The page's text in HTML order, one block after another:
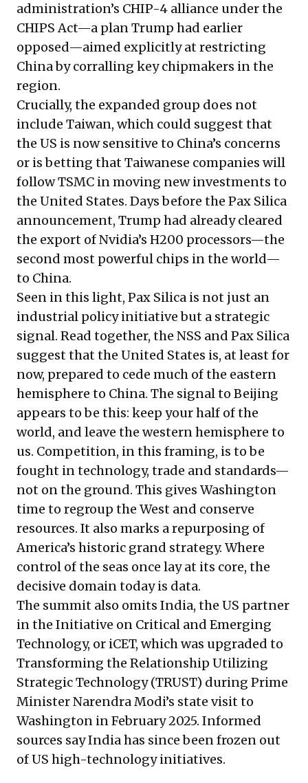
administration’s CHIP-4 alliance under the
CHIPS Act—a plan Trump had earlier
opposed—aimed explicitly at restricting
China by corralling key chipmakers in the
region.
Crucially, the expanded group does not
include Taiwan, which could suggest that
the US is now sensitive to China’s concerns
or is betting that Taiwanese companies will
follow TSMC in moving new investments to
the United States. Days before the Pax Silica
announcement, Trump had already cleared
the export of Nvidia’s H200 processors—the
second most powerful chips in the world—
to China.
Seen in this light, Pax Silica is not just an
industrial policy initiative but a strategic
signal. Read together, the NSS and Pax Silica
suggest that the United States is, at least for
now, prepared to cede much of the eastern
hemisphere to China. The signal to Beijing
appears to be this: keep your half of the
world, and leave the western hemisphere to
us. Competition, in this framing, is to be
fought in technology, trade and standards—
not on the ground. This gives Washington
time to regroup the West and conserve
resources. It also marks a repurposing of
America’s historic grand strategy. Where
control of the seas once lay at its core, the
decisive domain today is data.
The summit also omits India, the US partner
in the Initiative on Critical and Emerging
Technology, or iCET, which was upgraded to
Transforming the Relationship Utilizing
Strategic Technology (TRUST) during Prime
Minister Narendra Modi’s state visit to
Washington in February 2025. Informed
sources say India has since been frozen out
of US high-technology initiatives.